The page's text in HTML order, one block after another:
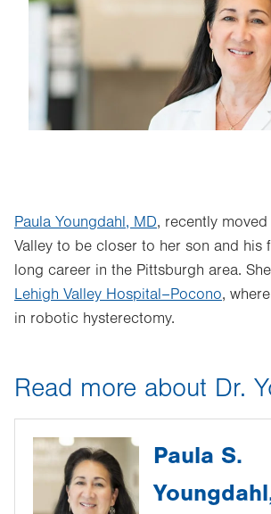
Paula Youngdahl, MD, recently
Valley to be closer to her son and his
long career in the Pittsburgh area.
Lehigh Valley Hospital–Pocono,
in robotic hysterectomy.
Read more about Dr.
Paula S.